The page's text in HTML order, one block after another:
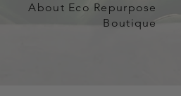
About Eco Repurpose
Boutique